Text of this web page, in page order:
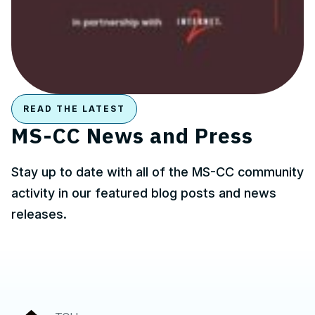
READ THE LATEST
MS-CC News and Press
Stay up to date with all of the MS-CC community
activity in our featured blog posts and news
releases.